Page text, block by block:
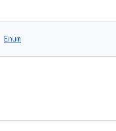
Enum